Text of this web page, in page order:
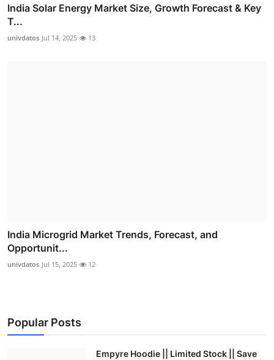
India Solar Energy Market Size, Growth Forecast & Key
T...
univdatos Jul 14, 2025 13
India Microgrid Market Trends, Forecast, and
Opportunit...
univdatos Jul 15, 2025 12
Popular Posts
Empyre Hoodie || Limited Stock || Save